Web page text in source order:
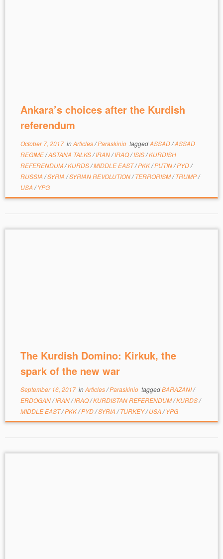
Ankara’s choices after the Kurdish
referendum
October 7, 2017inArticles/Paraskinio taggedASSAD/ASSAD
REGIME/ASTANA TALKS/IRAN/IRAQ/ISIS/KURDISH
REFERENDUM/KURDS/MIDDLE EAST/PKK/PUTIN/PYD/
RUSSIA /SYRIA /SYRIAN REVOLUTION/TERRORISM/TRUMP/
USA /YPG
The Kurdish Domino: Kirkuk, the
spark of the new war
September 16, 2017inArticles/Paraskinio taggedBARAZANI/
ERDOGAN/IRAN/IRAQ/KURDISTAN REFERENDUM/KURDS/
MIDDLE EAST/PKK/PYD/SYRIA /TURKEY/USA /YPG